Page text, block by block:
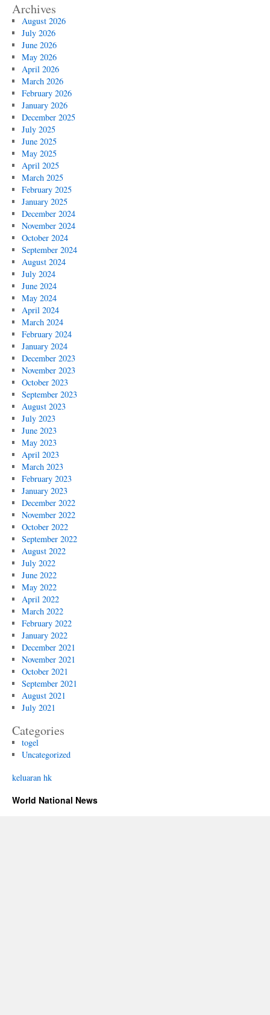
Archives
August 2026
July 2026
June 2026
May 2026
April 2026
March 2026
February 2026
January 2026
December 2025
July 2025
June 2025
May 2025
April 2025
March 2025
February 2025
January 2025
December 2024
November 2024
October 2024
September 2024
August 2024
July 2024
June 2024
May 2024
April 2024
March 2024
February 2024
January 2024
December 2023
November 2023
October 2023
September 2023
August 2023
July 2023
June 2023
May 2023
April 2023
March 2023
February 2023
January 2023
December 2022
November 2022
October 2022
September 2022
August 2022
July 2022
June 2022
May 2022
April 2022
March 2022
February 2022
January 2022
December 2021
November 2021
October 2021
September 2021
August 2021
July 2021
Categories
togel
Uncategorized
keluaran hk
World National News